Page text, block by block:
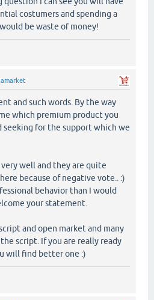
costumers and spending a
be waste of money!
and such words. By the way
which premium product you
seeking for the support which we
well and they are quite
because of negative vote.. :)
behavior than I would
your statement.
and open market and many
script. If you are really ready
will find better one :)